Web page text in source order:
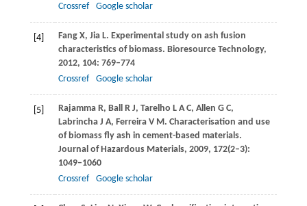
Crossref
Google scholar
[4] FangX, Jia L. Experimental study on ash fusion
characteristics of biomass. Bioresource Technology,
2012, 104: 769–774
Crossref
Google scholar
[5] RajammaR, Ball R J, Tarelho L A C, Allen G C,
Labrincha J A, Ferreira V M. Characterisation and use
of biomass fly ash in cement-based materials.
Journal of Hazardous Materials, 2009, 172(2–3):
1049–1060
Crossref
Google scholar